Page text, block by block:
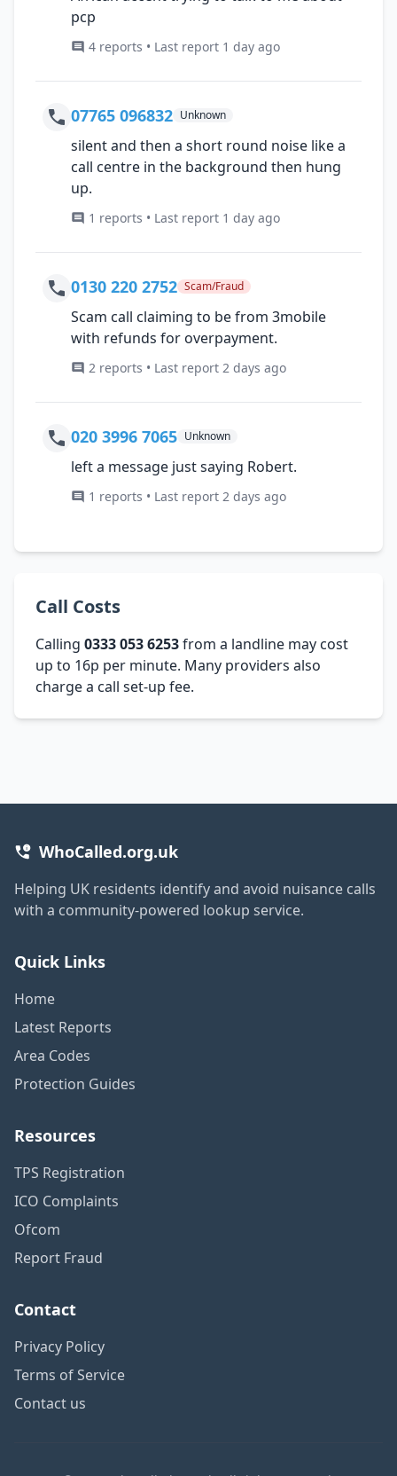
pcp
4 reports • Last report 1 day ago
07765 096832 Unknown
silent and then a short round noise like a
call centre in the background then hung
up.
1 reports • Last report 1 day ago
0130 220 2752 Scam/Fraud
Scam call claiming to be from 3mobile
with refunds for overpayment.
2 reports • Last report 2 days ago
020 3996 7065 Unknown
left a message just saying Robert.
1 reports • Last report 2 days ago
Call Costs
Calling 0333 053 6253from a landline may cost
up to 16p per minute. Many providers also
charge a call set-up fee.
WhoCalled.org.uk
Helping UK residents identify and avoid nuisance calls
with a community-powered lookup service.
Quick Links
Home
Latest Reports
Area Codes
Protection Guides
Resources
TPS Registration
ICO Complaints
Ofcom
Report Fraud
Contact
Privacy Policy
Terms of Service
Contact us